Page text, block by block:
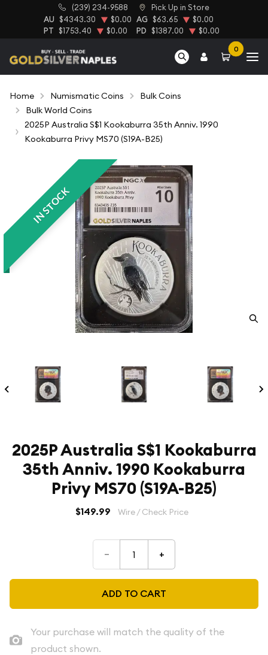
(239) 234-9588 Pick Up in Store
AU $4343.30 $0.00 AG $63.65 $0.00
PT $1753.40 $0.00 PD $1387.00 $0.00
0
Home Numismatic Coins
Bulk Coins
Bulk World Coins
2025P Australia S$1 Kookaburra 35th Anniv. 1990
Kookaburra Privy MS70 (S19A-B25)
IN STOCK
2025P Australia S$1 Kookaburra
35th Anniv. 1990 Kookaburra
Privy MS70 (S19A-B25)
$149.99 Wire / Check Price
– +
ADD TO CART
Your purchase will match the quality of the
product shown.